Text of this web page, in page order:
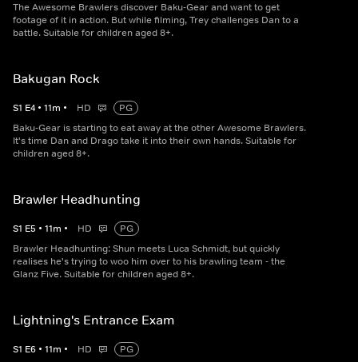
The Awesome Brawlers discover Baku-Gear and want to get
footage of it in action. But while filming, Trey challenges Dan to a
battle. Suitable for children aged 8+.
Bakugan Rock
S1 E4 • 11m • HD
PG
Baku-Gear is starting to eat away at the other Awesome Brawlers.
It's time Dan and Drago take it into their own hands. Suitable for
children aged 8+.
Brawler Headhunting
S1 E5 • 11m • HD
PG
Brawler Headhunting: Shun meets Luca Schmidt, but quickly
realises he's trying to woo him over to his brawling team - the
Glanz Five. Suitable for children aged 8+.
Lightning's Entrance Exam
S1 E6 • 11m • HD
PG